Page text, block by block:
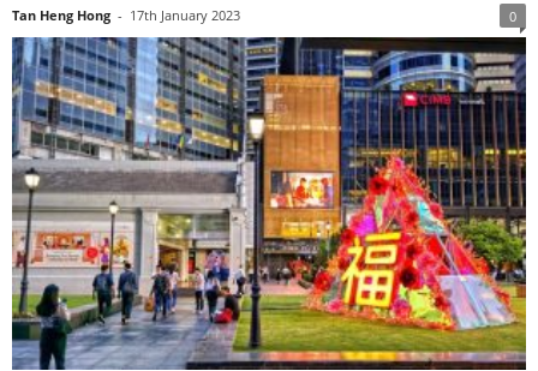
Tan Heng Hong - 17th January 2023 0